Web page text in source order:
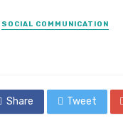
Posted
in
SOCIAL COMMUNICATION
Share Tweet